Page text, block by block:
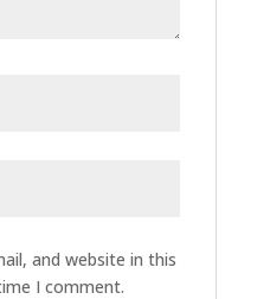
and website in this
I comment.